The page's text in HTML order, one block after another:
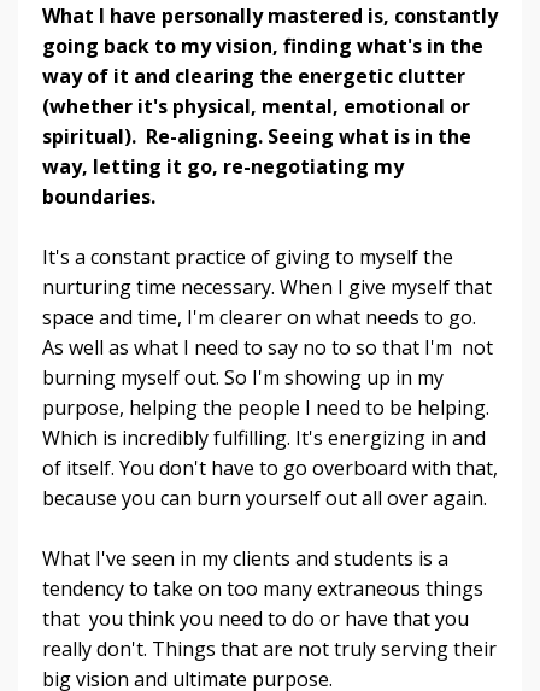
What I have personally mastered is, constantly
going back to my vision, finding what's in the
way of it and clearing the energetic clutter
(whether it's physical, mental, emotional or
spiritual). Re-aligning. Seeing what is in the
way, letting it go, re-negotiating my
boundaries.
It's a constant practice of giving to myself the
nurturing time necessary. When I give myself that
space and time, I'm clearer on what needs to go.
As well as what I need to say no to so that I'm not
burning myself out. So I'm showing up in my
purpose, helping the people I need to be helping.
Which is incredibly fulfilling. It's energizing in and
of itself. You don't have to go overboard with that,
because you can burn yourself out all over again.
What I've seen in my clients and students is a
tendency to take on too many extraneous things
that you think you need to do or have that you
really don't. Things that are not truly serving their
big vision and ultimate purpose.